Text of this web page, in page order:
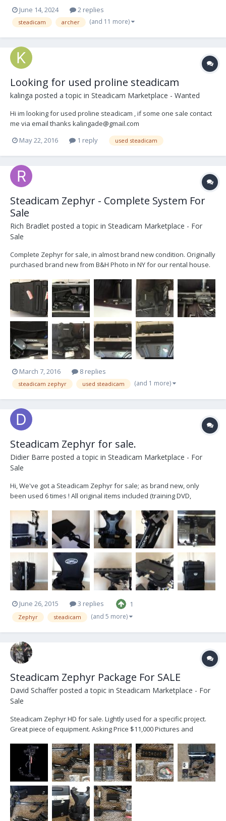
June 14, 2024 2 replies
steadicam archer (and 11 more)
Looking for used proline steadicam
kalinga posted a topic in Steadicam Marketplace - Wanted
Hi im looking for used proline steadicam , if some one sale contact
me via email thanks kalingade@gmail.com
May 22, 2016
1 reply used steadicam
Steadicam Zephyr - Complete System For
Sale
Rich Bradlet posted a topic in Steadicam Marketplace - For
Sale
Complete Zephyr for sale, in almost brand new condition. Originally
purchased brand new from B&H Photo in NY for our rental house.
original invoice of purchase. Located in Tarzarna, California and
we're asking $7,250 with free shipmen...
March 7, 2016 8 replies
steadicam zephyr used steadicam (and 1 more)
Steadicam Zephyr for sale.
Didier Barre posted a topic in Steadicam Marketplace - For
Sale
Hi, We've got a Steadicam Zephyr for sale; as brand new, only
been used 6 times ! All original items included (training DVD,
Montréal, Canada. Price : 6000 $ US + shipping (duties may apply)
Contact : didier@didiermovi...
June 26, 2015 3 replies 1
Zephyr steadicam (and 5 more)
Steadicam Zephyr Package For SALE
David Schaffer posted a topic in Steadicam Marketplace - For
Sale
Steadicam Zephyr HD for sale. Lightly used for a specific project.
Great piece of equipment. Asking Price $11,000 Pictures and
Camera Mounting Dovetail Plate 1/4-20 Camera Mounting Screw
3/8-16 Camera Mountin...